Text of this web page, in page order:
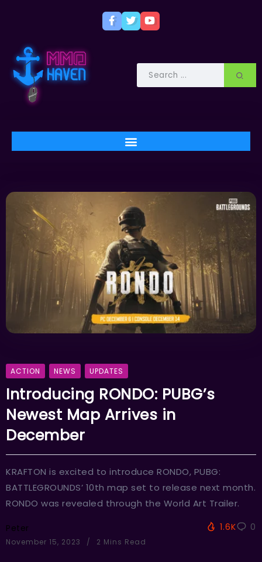
ACTION NEWS UPDATES
Introducing RONDO: PUBG’s
Newest Map Arrives in
December
KRAFTON is excited to introduce RONDO, PUBG:
BATTLEGROUNDS’ 10th map set to release next month.
RONDO was revealed through the World Art Trailer.
Peter
November 15, 2023 2 Mins Read
1.6K 0